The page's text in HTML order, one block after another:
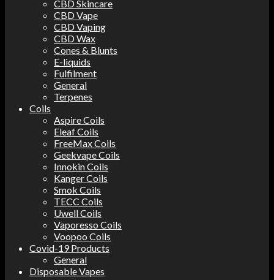
CBD Skincare
CBD Vape
CBD Vaping
CBD Wax
Cones & Blunts
E-liquids
Fulfilment
General
Terpenes
Coils
Aspire Coils
Eleaf Coils
FreeMax Coils
Geekvape Coils
Innokin Coils
Kanger Coils
Smok Coils
TECC Coils
Uwell Coils
Vaporesso Coils
Voopoo Coils
Covid-19 Products
General
Disposable Vapes